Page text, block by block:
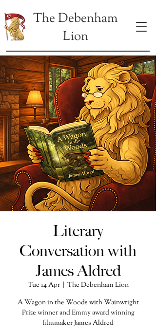
The Debenham
Lion
Literary
Conversation with
James Aldred
Tue 14 Apr
  |
The Debenham Lion
A Wagon in the Woods with Wainwright
Prize winner and Emmy award winning
filmmaker James Aldred